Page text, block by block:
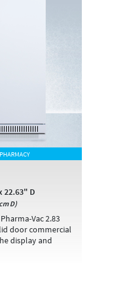
22.63" D
D)
Vac 2.83
door commercial
display and